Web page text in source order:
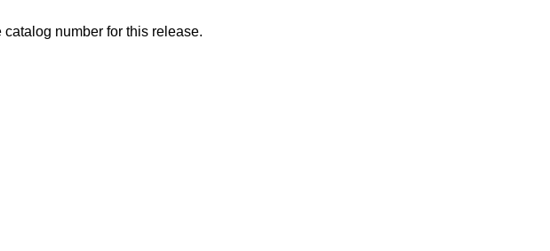
number for this release.